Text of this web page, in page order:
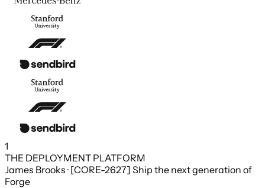
1
THE DEPLOYMENT PLATFORM
James Brooks · [CORE-2627] Ship the next generation of
Forge